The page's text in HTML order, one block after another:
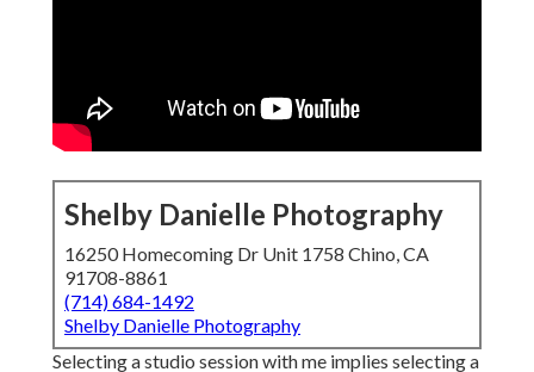
Shelby Danielle Photography
16250 Homecoming Dr Unit 1758 Chino, CA
91708-8861
(714) 684-1492
Shelby Danielle Photography
Selecting a studio session with me implies selecting a